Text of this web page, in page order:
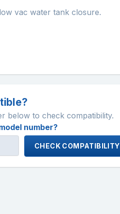
vac water tank closure.
below to check compatibility.
number?
CHECK COMPATIBILITY